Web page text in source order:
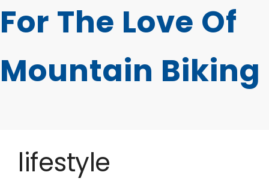
For The Love Of
Mountain Biking
lifestyle